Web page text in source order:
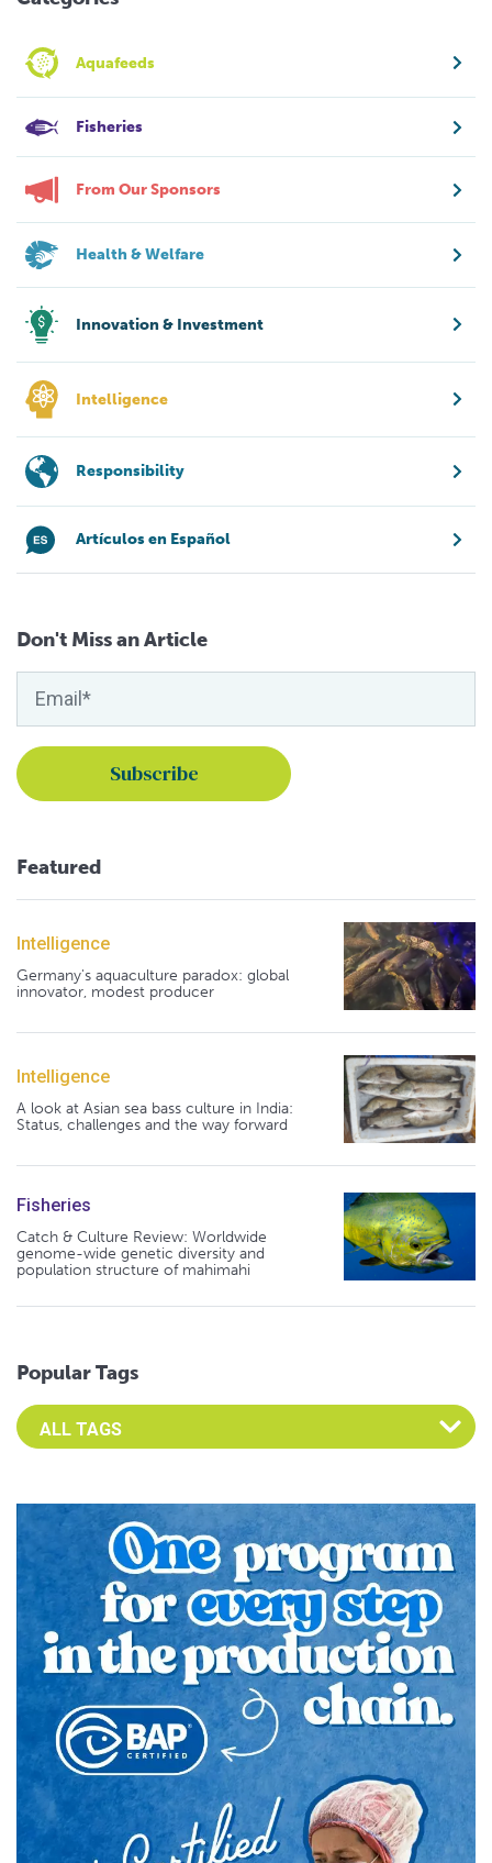
Aquafeeds
Fisheries
From Our Sponsors
Health & Welfare
Innovation & Investment
Intelligence
Responsibility
Artículos en Español
Don't Miss an Article
Featured
Intelligence
Germany's aquaculture paradox: global
innovator, modest producer
Intelligence
A look at Asian sea bass culture in India:
Status, challenges and the way forward
Fisheries
Catch & Culture Review: Worldwide
genome-wide genetic diversity and
population structure of mahimahi
Popular Tags
Select an Advocate Tag to view it's posts